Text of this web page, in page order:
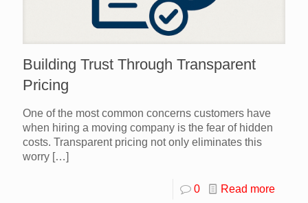
Building Trust Through Transparent
Pricing
One of the most common concerns customers have
when hiring a moving company is the fear of hidden
costs. Transparent pricing not only eliminates this
worry […]
0 Read more